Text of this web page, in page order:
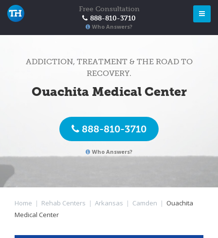
Free Consultation
888-810-3710
Who Answers?
ADDICTION, TREATMENT & THE ROAD TO
RECOVERY.
Ouachita Medical Center
888-810-3710
Who Answers?
Home | Rehab Centers | Arkansas | Camden | Ouachita
Medical Center